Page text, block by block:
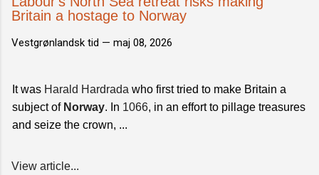
Britain a hostage to Norway
Vestgrønlandsk tid — maj 08, 2026
It was Harald Hardrada who first tried to make Britain a
subject of Norway. In 1066, in an effort to pillage treasures
and seize the crown, ...
View article...